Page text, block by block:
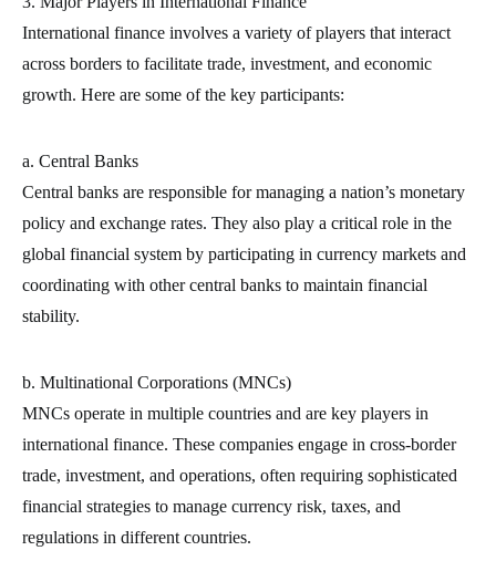
International finance involves a variety of players that interact
across borders to facilitate trade, investment, and economic
growth. Here are some of the key participants:
a. Central Banks
Central banks are responsible for managing a nation’s monetary
policy and exchange rates. They also play a critical role in the
global financial system by participating in currency markets and
coordinating with other central banks to maintain financial
stability.
b. Multinational Corporations (MNCs)
MNCs operate in multiple countries and are key players in
international finance. These companies engage in cross-border
trade, investment, and operations, often requiring sophisticated
financial strategies to manage currency risk, taxes, and
regulations in different countries.